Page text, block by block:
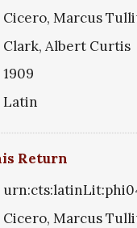
Cicero, Marcus
Clark, Albert Curtis
1909
Latin
Return
Cicero, Marcus